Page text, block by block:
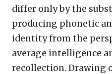
differ only by the
producing phonetic
identity from the
average intelligence
recollection. Drawing